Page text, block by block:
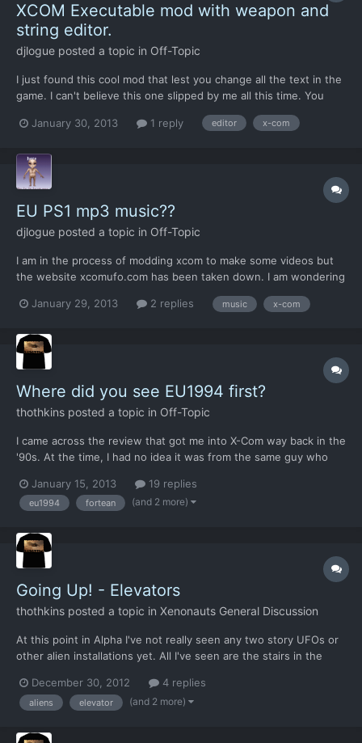
XCOM Executable mod with weapon and
string editor.
djlogue posted a topic in Off-Topic
I just found this cool mod that lest you change all the text in the
game. I can't believe this one slipped by me all this time. You
load the exe files into the editor and them edit away. I'm
assuming save the patch file into your xcom folder (I assume)
January 30, 2013 1 reply editor x-com
EU PS1 mp3 music??
djlogue posted a topic in Off-Topic
I am in the process of modding xcom to make some videos but
the website xcomufo.com has been taken down. I am wondering
xbox music. I would just go ahead and download some but this
January 29, 2013 2 replies music x-com
Where did you see EU1994 first?
thothkins posted a topic in Off-Topic
I came across the review that got me into X-Com way back in the
'90s. At the time, I had no idea it was from the same guy who
January 15, 2013
19 replies
eu1994 fortean (and 2 more)
Going Up! - Elevators
thothkins posted a topic in Xenonauts General Discussion
At this point in Alpha I've not really seen any two story UFOs or
other alien installations yet. All I've seen are the stairs in the
Still, I've no doubt they will be in there. After all the original
EU1994 gave us ... and apocal...
December 30, 2012 4 replies
aliens elevator (and 2 more)